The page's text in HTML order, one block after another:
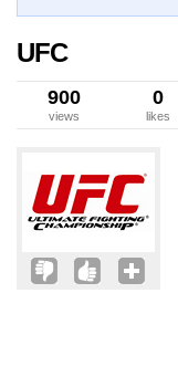
UFC
900
views
0
likes